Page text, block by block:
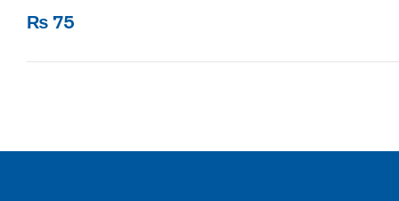
₨ 75